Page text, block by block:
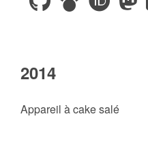
2014
Appareil à cake salé